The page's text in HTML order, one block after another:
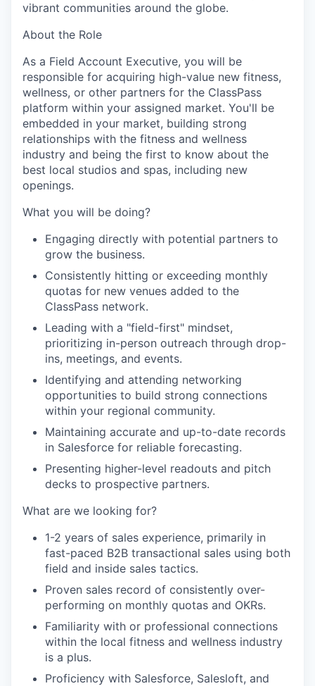
vibrant communities around the globe.
About the Role
As a Field Account Executive, you will be
responsible for acquiring high-value new fitness,
wellness, or other partners for the ClassPass
platform within your assigned market. You'll be
embedded in your market, building strong
relationships with the fitness and wellness
industry and being the first to know about the
best local studios and spas, including new
openings.
What you will be doing?
Engaging directly with potential partners to
grow the business.
Consistently hitting or exceeding monthly
quotas for new venues added to the
ClassPass network.
Leading with a "field-first" mindset,
prioritizing in-person outreach through drop-
ins, meetings, and events.
Identifying and attending networking
opportunities to build strong connections
within your regional community.
Maintaining accurate and up-to-date records
in Salesforce for reliable forecasting.
Presenting higher-level readouts and pitch
decks to prospective partners.
What are we looking for?
1-2 years of sales experience, primarily in
fast-paced B2B transactional sales using both
field and inside sales tactics.
Proven sales record of consistently over-
performing on monthly quotas and OKRs.
Familiarity with or professional connections
within the local fitness and wellness industry
is a plus.
Proficiency with Salesforce, Salesloft, and